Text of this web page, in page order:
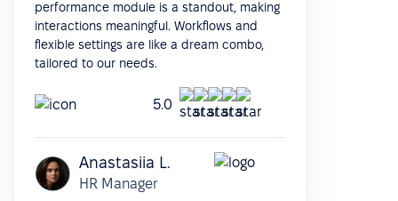
performance module is a standout, making
interactions meaningful. Workflows and
flexible settings are like a dream combo,
tailored to our needs.
5.0
Anastasiia L.
HR Manager